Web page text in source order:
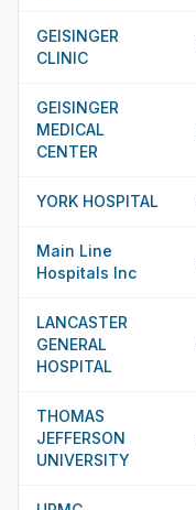
GEISINGER
CLINIC
GEISINGER
MEDICAL
CENTER
YORK HOSPITAL
Main Line
Hospitals Inc
LANCASTER
GENERAL
HOSPITAL
THOMAS
JEFFERSON
UNIVERSITY